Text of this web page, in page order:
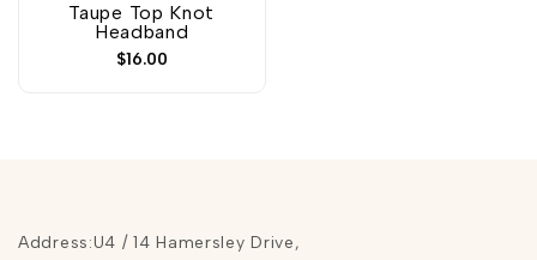
Taupe Top Knot
Headband
Sale
$16.00
Address:U4 / 14 Hamersley Drive,